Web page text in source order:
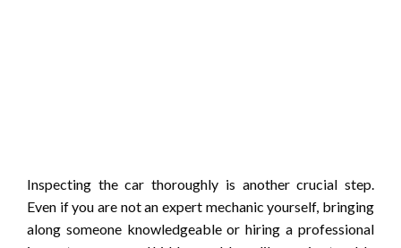
Inspecting the car thoroughly is another crucial step.
Even if you are not an expert mechanic yourself, bringing
along someone knowledgeable or hiring a professional